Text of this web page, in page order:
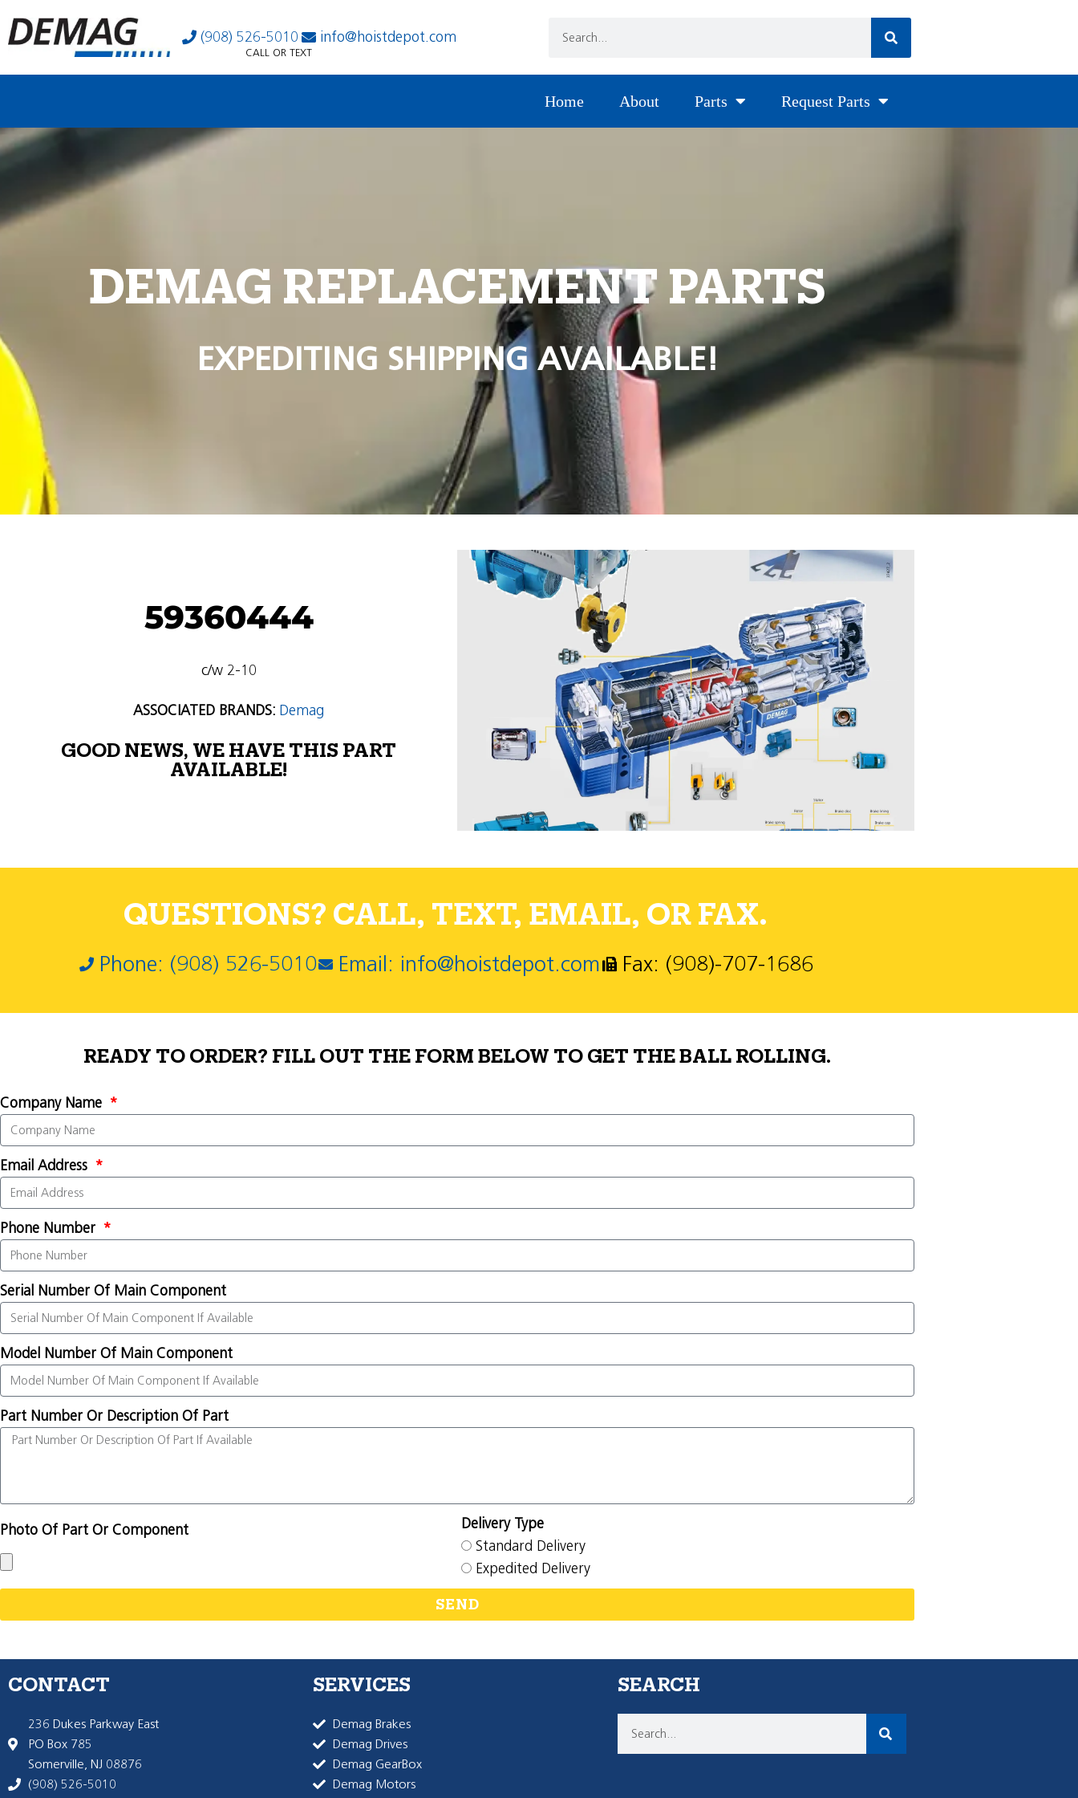
(908) 526-5010 info@hoistdepot.com
CALL OR TEXT
Home About Parts Request Parts
DEMAG REPLACEMENT PARTS
EXPEDITING SHIPPING AVAILABLE!
59360444
c/w 2-10
ASSOCIATED BRANDS: Demag
GOOD NEWS, WE HAVE THIS PART
AVAILABLE!
QUESTIONS? CALL, TEXT, EMAIL, OR FAX.
Phone: (908) 526-5010 Email: info@hoistdepot.com Fax: (908)-707-1686
READY TO ORDER? FILL OUT THE FORM BELOW TO GET THE BALL ROLLING.
Company Name
Email Address
Phone Number
Serial Number Of Main Component
Model Number Of Main Component
Part Number Or Description Of Part
Photo Of Part Or Component
Delivery Type
Standard Delivery
Expedited Delivery
SEND
CONTACT
236 Dukes Parkway East
PO Box 785
Somerville, NJ 08876
(908) 526-5010
SERVICES
Demag Brakes
Demag Drives
Demag GearBox
Demag Motors
SEARCH